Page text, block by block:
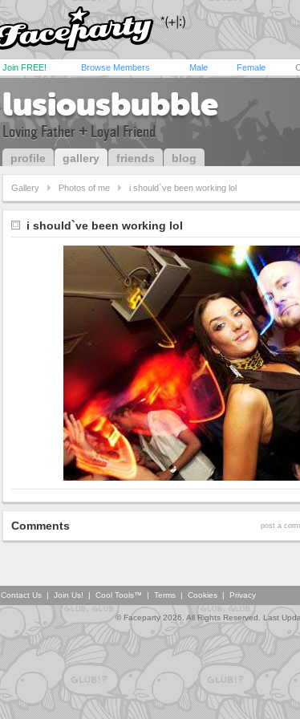
Join FREE! Browse Members Male Female
lusiousbubble
Loving Father + Loyal Friend
profile gallery friends blog
Gallery Photos of me i should`ve been working lol
i should`ve been working lol
Comments post a
Contact Us | Join Us! | Cool Tools™ | Terms | Cookies | Privacy
© Faceparty 2026. All Rights Reserved. Last